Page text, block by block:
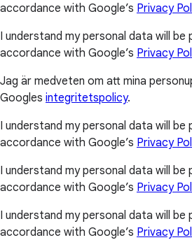
accordance with Google’s Privacy
I understand my personal data will be
accordance with Google’s Privacy
Jag är medveten om att mina
Googles integritetspolicy.
I understand my personal data will be
accordance with Google’s Privacy
I understand my personal data will be
accordance with Google’s Privacy
I understand my personal data will be
accordance with Google’s Privacy